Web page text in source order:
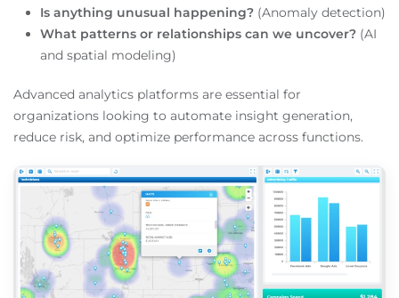
Is anything unusual happening? (Anomaly detection)
What patterns or relationships can we uncover? (AI
and spatial modeling)
Advanced analytics platforms are essential for
organizations looking to automate insight generation,
reduce risk, and optimize performance across functions.